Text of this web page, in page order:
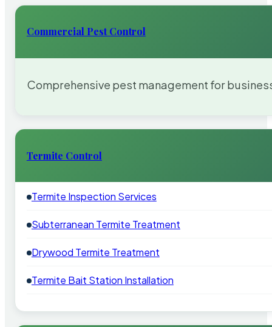
Commercial Pest Control
Comprehensive pest management for
Termite Control
Termite Inspection Services
Subterranean Termite Treatment
Drywood Termite Treatment
Termite Bait Station Installation